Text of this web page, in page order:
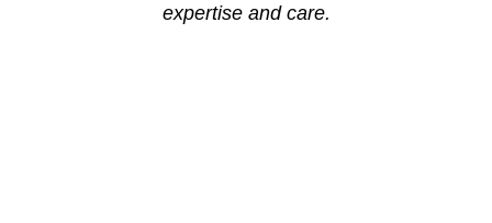
expertise and care.